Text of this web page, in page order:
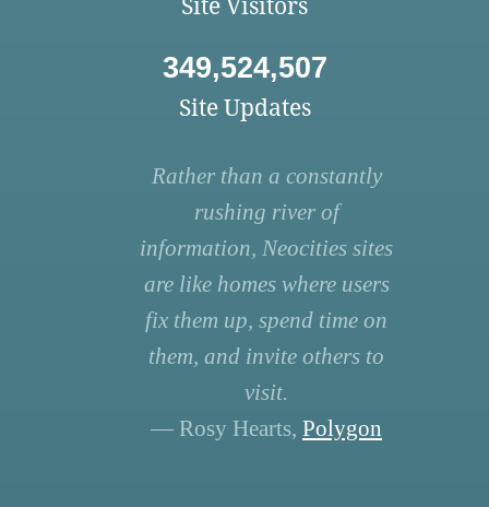
Site Visitors
349,524,507
Site Updates
Rather than a constantly
rushing river of
information, Neocities sites
are like homes where users
fix them up, spend time on
them, and invite others to
visit.
— Rosy Hearts, Polygon